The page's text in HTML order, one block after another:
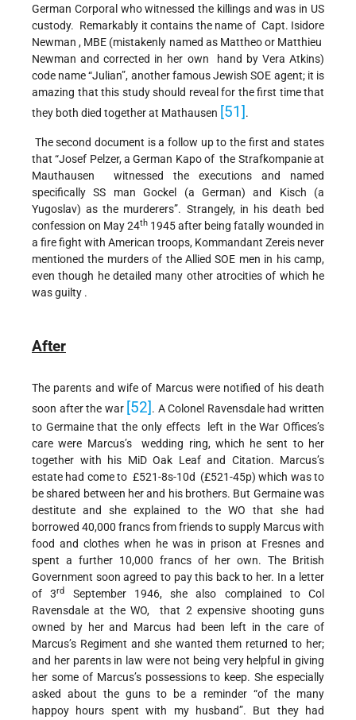
German Corporal who witnessed the killings and was in US
custody. Remarkably it contains the name of Capt. Isidore
Newman , MBE (mistakenly named as Mattheo or Matthieu
Newman and corrected in her own hand by Vera Atkins)
code name “Julian”, another famous Jewish SOE agent; it is
amazing that this study should reveal for the first time that
they both died together at Mathausen [51] .
The second document is a follow up to the first and states
that “Josef Pelzer, a German Kapo of the Strafkompanie at
Mauthausen witnessed the executions and named
specifically SS man Gockel (a German) and Kisch (a
Yugoslav) as the murderers”. Strangely, in his death bed
confession on May 24th 1945 after being fatally wounded in
a fire fight with American troops, Kommandant Zereis never
mentioned the murders of the Allied SOE men in his camp,
even though he detailed many other atrocities of which he
was guilty .
After
The parents and wife of Marcus were notified of his death
soon after the war [52] . A Colonel Ravensdale had written
to Germaine that the only effects left in the War Offices’s
care were Marcus’s wedding ring, which he sent to her
together with his MiD Oak Leaf and Citation. Marcus’s
estate had come to £521-8s-10d (£521-45p) which was to
be shared between her and his brothers. But Germaine was
destitute and she explained to the WO that she had
borrowed 40,000 francs from friends to supply Marcus with
food and clothes when he was in prison at Fresnes and
spent a further 10,000 francs of her own. The British
Government soon agreed to pay this back to her. In a letter
of 3rd
September 1946, she also complained to Col
Ravensdale at the WO, that 2 expensive shooting guns
owned by her and Marcus had been left in the care of
Marcus’s Regiment and she wanted them returned to her;
and her parents in law were not being very helpful in giving
her some of Marcus’s possessions to keep. She especially
asked about the guns to be a reminder “of the many
happoy hours spent with my husband”. But they had